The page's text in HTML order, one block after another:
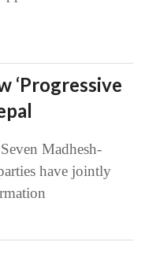
‘Progressive
Madhesh-
have jointly